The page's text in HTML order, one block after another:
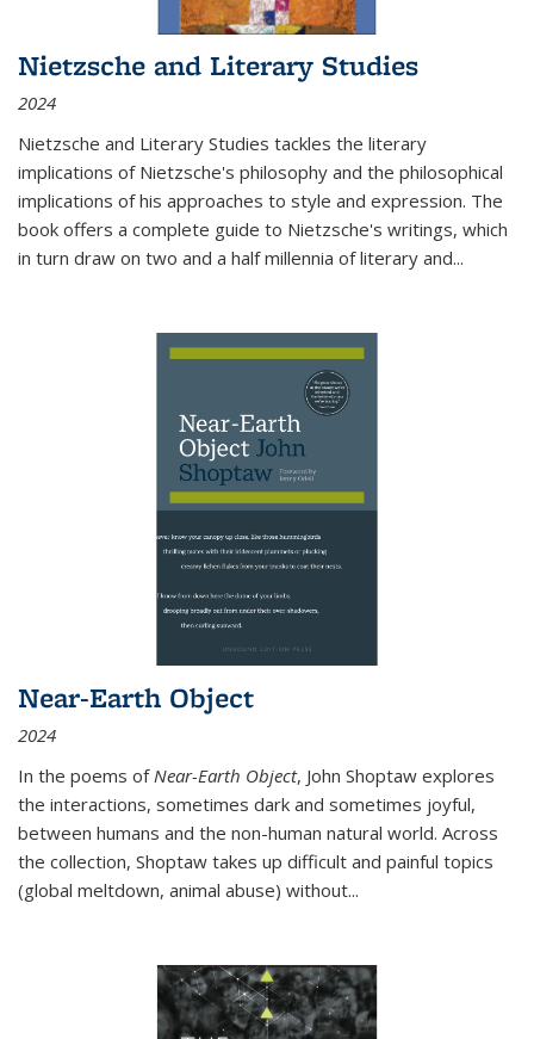
Nietzsche and Literary Studies
2024
Nietzsche and Literary Studies tackles the literary
implications of Nietzsche's philosophy and the philosophical
implications of his approaches to style and expression. The
book offers a complete guide to Nietzsche's writings, which
in turn draw on two and a half millennia of literary and...
Near-Earth Object
2024
In the poems of Near-Earth Object, John Shoptaw explores
the interactions, sometimes dark and sometimes joyful,
between humans and the non-human natural world. Across
the collection, Shoptaw takes up difficult and painful topics
(global meltdown, animal abuse) without...